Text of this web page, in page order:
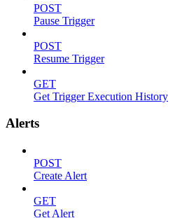
POST
Pause Trigger
POST
Resume Trigger
GET
Get Trigger Execution History
Alerts
POST
Create Alert
GET
Get Alert